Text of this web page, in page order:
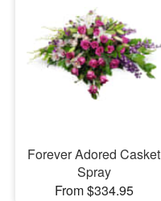
Forever Adored Casket
Spray
From $334.95